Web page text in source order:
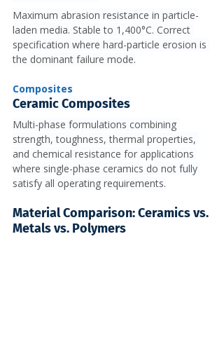
Maximum abrasion resistance in particle-
laden media. Stable to 1,400°C. Correct
specification where hard-particle erosion is
the dominant failure mode.
Composites
Ceramic Composites
Multi-phase formulations combining
strength, toughness, thermal properties,
and chemical resistance for applications
where single-phase ceramics do not fully
satisfy all operating requirements.
Material Comparison: Ceramics vs.
Metals vs. Polymers